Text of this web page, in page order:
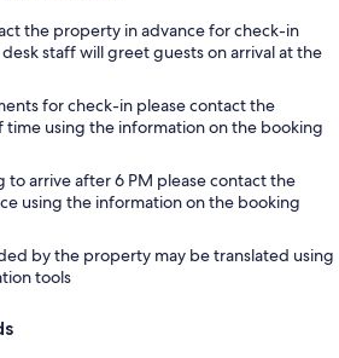
the property in advance for check-in
staff will greet guests on arrival at the
for check-in please contact the
time using the information on the booking
to arrive after 6 PM please contact the
using the information on the booking
by the property may be translated using
tools